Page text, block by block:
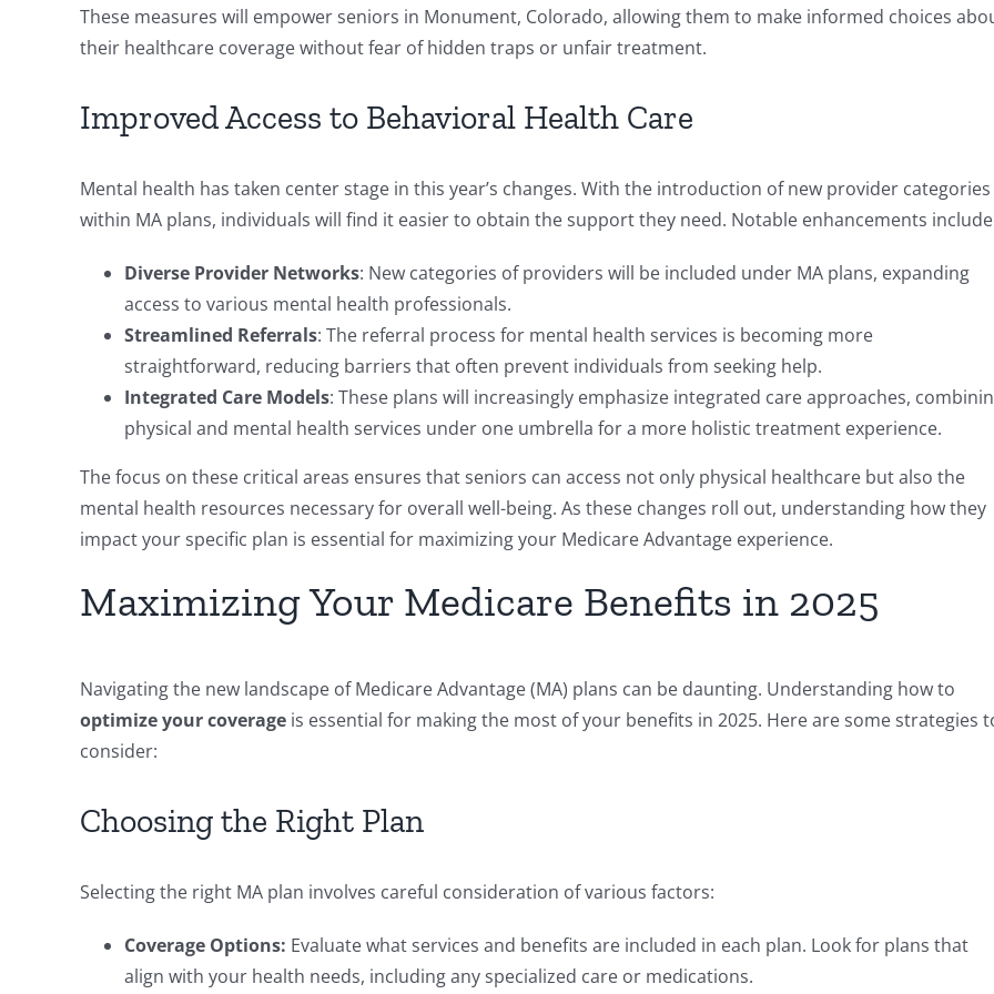
These measures will empower seniors in Monument, Colorado, allowing them to make informed choices
their healthcare coverage without fear of hidden traps or unfair treatment.
Improved Access to Behavioral Health Care
Mental health has taken center stage in this year’s changes. With the introduction of new provider categories
within MA plans, individuals will find it easier to obtain the support they need. Notable enhancements
Diverse Provider Networks: New categories of providers will be included under MA plans, expanding
access to various mental health professionals.
Streamlined Referrals: The referral process for mental health services is becoming more
straightforward, reducing barriers that often prevent individuals from seeking help.
Integrated Care Models: These plans will increasingly emphasize integrated care approaches,
physical and mental health services under one umbrella for a more holistic treatment experience.
The focus on these critical areas ensures that seniors can access not only physical healthcare but also the
mental health resources necessary for overall well-being. As these changes roll out, understanding how they
impact your specific plan is essential for maximizing your Medicare Advantage experience.
Maximizing Your Medicare Benefits in 2025
Navigating the new landscape of Medicare Advantage (MA) plans can be daunting. Understanding how to
optimize your coverageis essential for making the most of your benefits in 2025. Here are some strategies
consider:
Choosing the Right Plan
Selecting the right MA plan involves careful consideration of various factors:
Coverage Options: Evaluate what services and benefits are included in each plan. Look for plans that
align with your health needs, including any specialized care or medications.